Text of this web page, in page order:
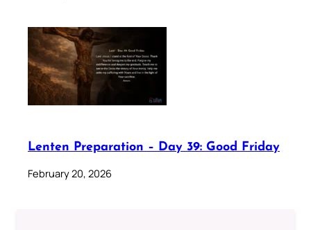
Lenten Preparation – Day 39: Good Friday
February 20, 2026